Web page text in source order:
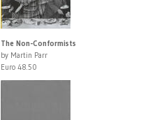
The Non-Conformists
by Martin Parr
Euro 48.50